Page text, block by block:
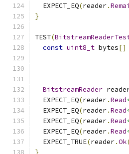
  EXPECT_EQ
(reader.
}
TEST(
const uint8_t bytes[]
BitstreamReader
  EXPECT_EQ
(reader.Read
  EXPECT_EQ
(reader.Read
  EXPECT_EQ
(reader.Read
  EXPECT_EQ
(reader.Read
  EXPECT_TRUE
(reader.Ok
}